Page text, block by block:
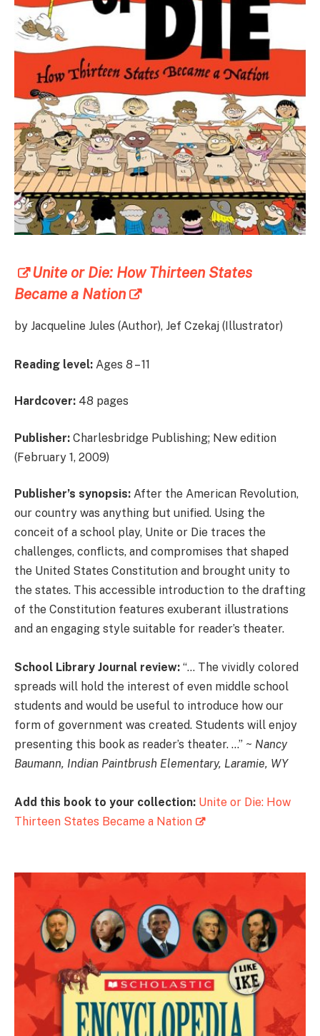
Unite or Die: How Thirteen States
Became a Nation
by Jacqueline Jules (Author), Jef Czekaj (Illustrator)
Reading level: Ages 8 – 11
Hardcover: 48 pages
Publisher: Charlesbridge Publishing; New edition
(February 1, 2009)
Publisher’s synopsis: After the American Revolution,
our country was anything but unified. Using the
conceit of a school play, Unite or Die traces the
challenges, conflicts, and compromises that shaped
the United States Constitution and brought unity to
the states. This accessible introduction to the drafting
of the Constitution features exuberant illustrations
and an engaging style suitable for reader’s theater.
School Library Journal review: “… The vividly colored
spreads will hold the interest of even middle school
students and would be useful to introduce how our
form of government was created. Students will enjoy
presenting this book as reader’s theater. …” ~ Nancy
Baumann, Indian Paintbrush Elementary, Laramie, WY
Add this book to your collection: Unite or Die: How
Thirteen States Became a Nation